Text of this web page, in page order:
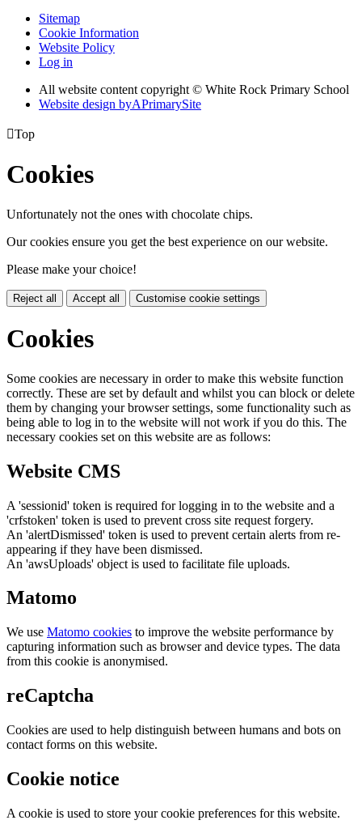
Sitemap
Cookie Information
Website Policy
Log in
All website content copyright © White Rock Primary School
Website design byAPrimarySite
Top
Cookies
Unfortunately not the ones with chocolate chips.
Our cookies ensure you get the best experience on our website.
Please make your choice!
Reject all Accept all Customise cookie settings
Cookies
Some cookies are necessary in order to make this website function
correctly. These are set by default and whilst you can block or delete
them by changing your browser settings, some functionality such as
being able to log in to the website will not work if you do this. The
necessary cookies set on this website are as follows:
Website CMS
A 'sessionid' token is required for logging in to the website and a
'crfstoken' token is used to prevent cross site request forgery.
An 'alertDismissed' token is used to prevent certain alerts from re-
appearing if they have been dismissed.
An 'awsUploads' object is used to facilitate file uploads.
Matomo
We use Matomo cookies to improve the website performance by
capturing information such as browser and device types. The data
from this cookie is anonymised.
reCaptcha
Cookies are used to help distinguish between humans and bots on
contact forms on this website.
Cookie notice
A cookie is used to store your cookie preferences for this website.